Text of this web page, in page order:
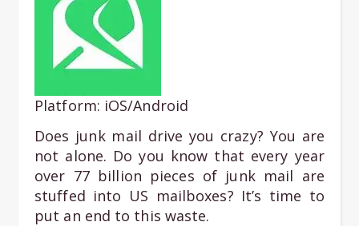
Platform: iOS/Android
Does junk mail drive you crazy? You are
not alone. Do you know that every year
over 77 billion pieces of junk mail are
stuffed into US mailboxes? It’s time to
put an end to this waste.